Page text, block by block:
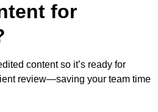
for
content so it’s ready for
review—saving your team time